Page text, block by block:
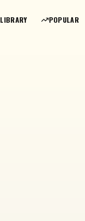
LIBRARY POPULAR